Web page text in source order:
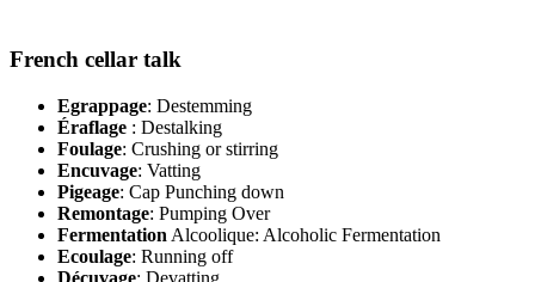
French cellar talk
Egrappage: Destemming
Éraflage : Destalking
Foulage: Crushing or stirring
Encuvage: Vatting
Pigeage: Cap Punching down
Remontage: Pumping Over
Fermentation Alcoolique: Alcoholic Fermentation
Ecoulage: Running off
Décuvage: Devatting